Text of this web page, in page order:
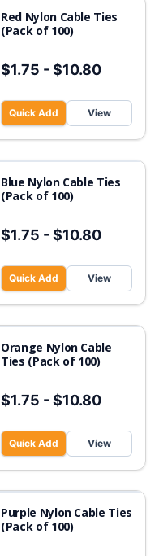
Red Nylon Cable Ties
(Pack of 100)
$1.75 -$10.80
Quick Add View
Blue Nylon Cable Ties
(Pack of 100)
$1.75 -$10.80
Quick Add View
Orange Nylon Cable
Ties (Pack of 100)
$1.75 -$10.80
Quick Add View
Purple Nylon Cable Ties
(Pack of 100)